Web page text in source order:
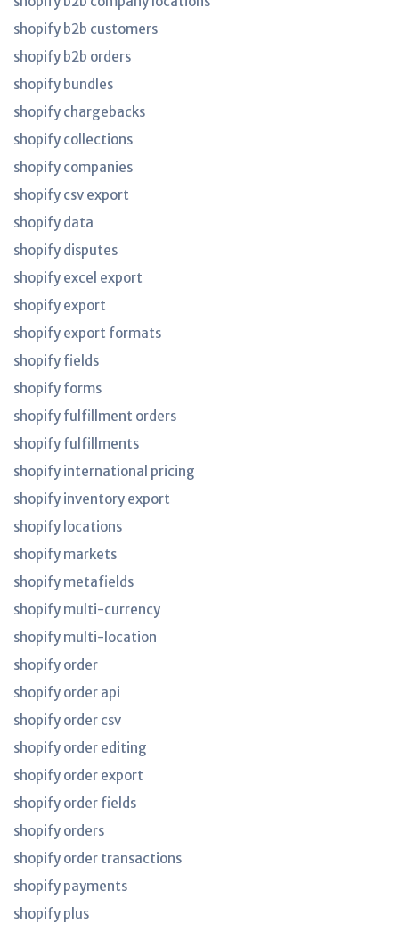
shopify b2b customers
shopify b2b orders
shopify bundles
shopify chargebacks
shopify collections
shopify companies
shopify csv export
shopify data
shopify disputes
shopify excel export
shopify export
shopify export formats
shopify fields
shopify forms
shopify fulfillment orders
shopify fulfillments
shopify international pricing
shopify inventory export
shopify locations
shopify markets
shopify metafields
shopify multi-currency
shopify multi-location
shopify order
shopify order api
shopify order csv
shopify order editing
shopify order export
shopify order fields
shopify orders
shopify order transactions
shopify payments
shopify plus